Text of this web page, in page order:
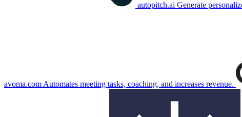
autopitch.ai Generate
avoma.com Automates meeting tasks, coaching, and increases revenue.